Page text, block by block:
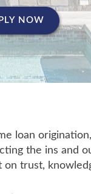
NOW
loan
the ins and
trust,